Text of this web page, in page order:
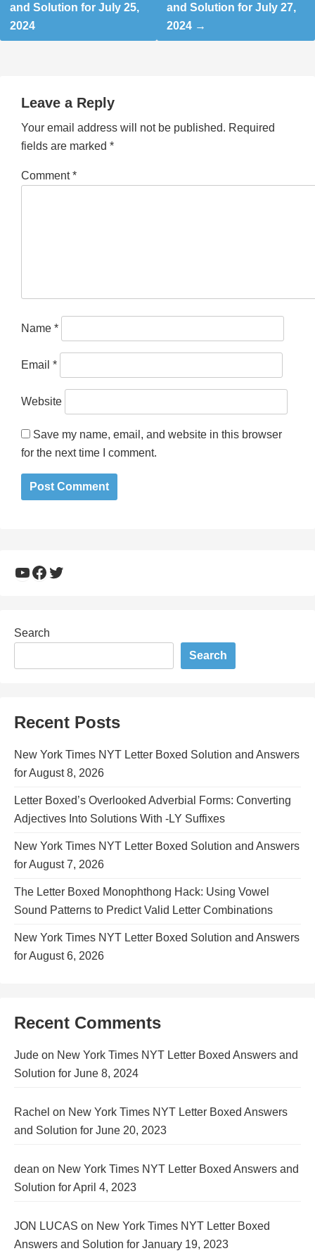
and Solution for July 25,
2024
and Solution for July 27,
2024
Leave a Reply
Your email address will not be published. Required
fields are marked *
Comment*
Name *
Email *
Website
Save my name, email, and website in this browser
for the next time I comment.
YouTube
Facebook
Twitter
Search
Search
Recent Posts
New York Times NYT Letter Boxed Solution and Answers
for August 8, 2026
Letter Boxed’s Overlooked Adverbial Forms: Converting
Adjectives Into Solutions With -LY Suffixes
New York Times NYT Letter Boxed Solution and Answers
for August 7, 2026
The Letter Boxed Monophthong Hack: Using Vowel
Sound Patterns to Predict Valid Letter Combinations
New York Times NYT Letter Boxed Solution and Answers
for August 6, 2026
Recent Comments
Jude on New York Times NYT Letter Boxed Answers and
Solution for June 8, 2024
Rachel on New York Times NYT Letter Boxed Answers
and Solution for June 20, 2023
dean on New York Times NYT Letter Boxed Answers and
Solution for April 4, 2023
JON LUCAS on New York Times NYT Letter Boxed
Answers and Solution for January 19, 2023